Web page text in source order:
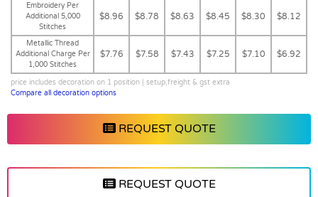
Embroidery Per
Additional 5,000
Stitches
$8.96 $8.78 $8.63 $8.45 $8.30 $8.12
Metallic Thread
Additional Charge Per
1,000 Stitches
$7.76 $7.58 $7.43 $7.25 $7.10 $6.92
price includes decoration on 1 position | setup,freight & gst extra
Compare all decoration options
REQUEST QUOTE
REQUEST QUOTE